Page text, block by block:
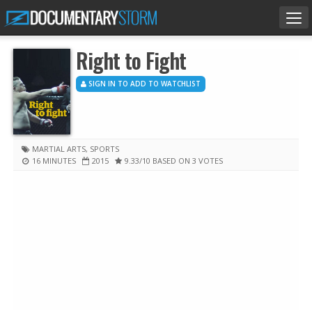
Right to Fight
SIGN IN TO ADD TO WATCHLIST
MARTIAL ARTS, SPORTS
16 MINUTES
2015 9.33/10 BASED ON 3 VOTES